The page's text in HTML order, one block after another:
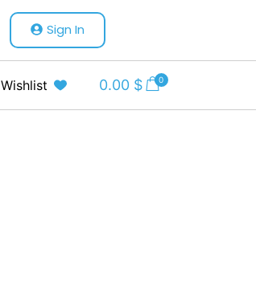
Sign In
Wishlist 0.00 $ 0